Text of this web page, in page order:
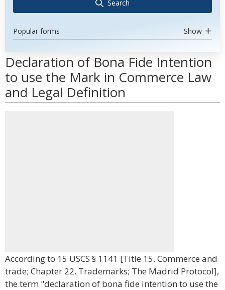
Search
Popular forms Show
Declaration of Bona Fide Intention
to use the Mark in Commerce Law
and Legal Definition
According to 15 USCS § 1141 [Title 15. Commerce and
trade; Chapter 22. Trademarks; The Madrid Protocol],
the term "declaration of bona fide intention to use the